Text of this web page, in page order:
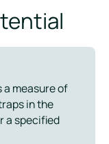
a measure of
in the
a specified